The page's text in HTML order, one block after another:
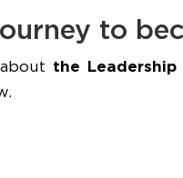
to
the Leadership